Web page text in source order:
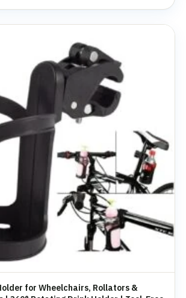
for Wheelchairs, Rollators &